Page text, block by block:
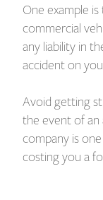
One example
commercial
any liability in
accident on
Avoid getting
the event of an
company is
costing you a